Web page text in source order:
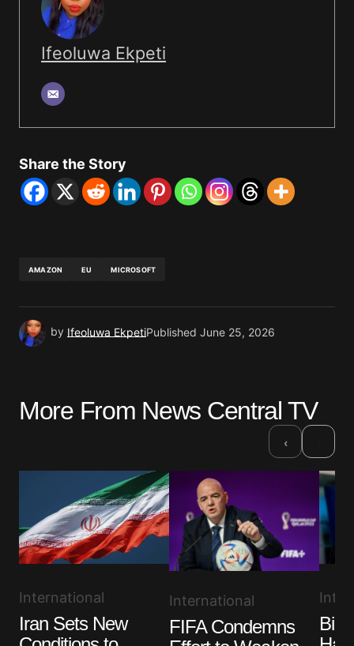
Ifeoluwa Ekpeti
Share the Story
AMAZON EU MICROSOFT
by Ifeoluwa EkpetiPublished June 25, 2026
More From News Central TV
‹
International
Iran Sets New
International
FIFA Condemns